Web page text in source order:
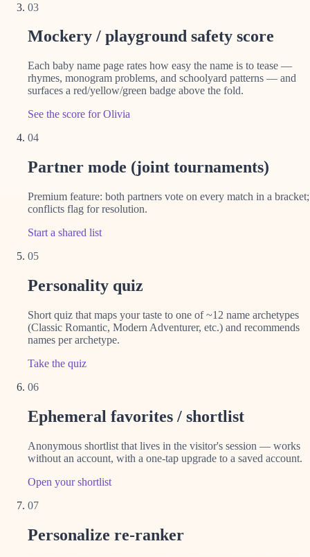
03
Mockery / playground safety score
Each baby name page rates how easy the name is to tease —
rhymes, monogram problems, and schoolyard patterns — and
surfaces a red/yellow/green badge above the fold.
See the score for Olivia
04
Partner mode (joint tournaments)
Premium feature: both partners vote on every match in a bracket;
conflicts flag for resolution.
Start a shared list
05
Personality quiz
Short quiz that maps your taste to one of ~12 name archetypes
(Classic Romantic, Modern Adventurer, etc.) and recommends
names per archetype.
Take the quiz
06
Ephemeral favorites / shortlist
Anonymous shortlist that lives in the visitor's session — works
without an account, with a one-tap upgrade to a saved account.
Open your shortlist
07
Personalize re-ranker